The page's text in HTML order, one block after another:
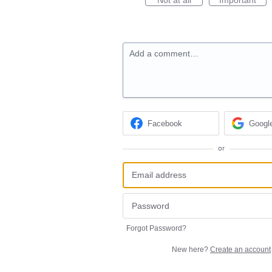
Add a comment…
Facebook
or
Forgot Password?
New here? Create an account